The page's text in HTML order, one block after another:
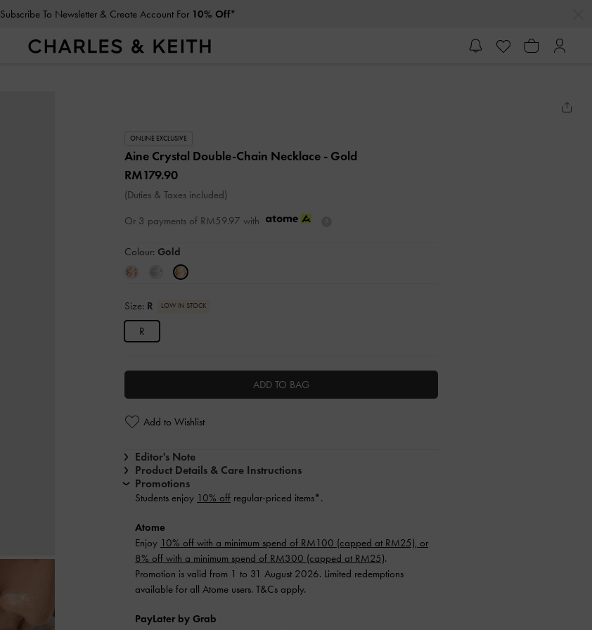
Subscribe To Newsletter & Create Account For 10% Off*
ONLINE EXCLUSIVE
Aine Crystal Double-Chain Necklace - Gold
RM179.90
(Duties & Taxes included)
Or 3 payments of RM59.97 with
Colour: Gold
Size: R LOW IN STOCK
R
ADD TO BAG
Add to Wishlist
Editor's Note
Product Details & Care Instructions
Promotions
Students enjoy 10% off regular-priced items*.
Atome
Enjoy 10% off with a minimum spend of RM100 (capped at RM25), or
8% off with a minimum spend of RM300 (capped at RM25).
Promotion is valid from 1 to 31 August 2026. Limited redemptions
available for all Atome users. T&Cs apply.
PayLater by Grab